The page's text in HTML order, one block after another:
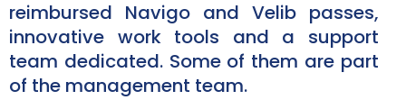
reimbursed Navigo and Velib passes,
innovative work tools and a support
team dedicated. Some of them are part
of the management team.